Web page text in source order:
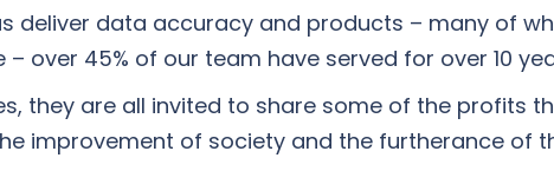
deliver data accuracy and products – many of
over 45% of our team have served for over 10
they are all invited to share some of the profits
improvement of society and the furtherance of